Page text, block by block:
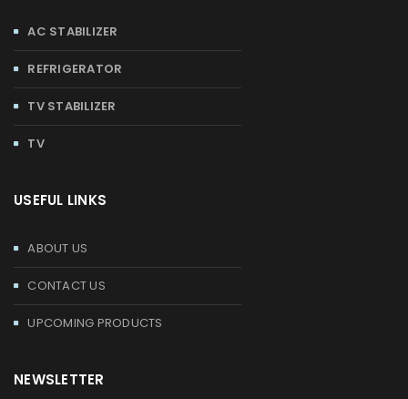
AC STABILIZER
REFRIGERATOR
TV STABILIZER
TV
USEFUL LINKS
ABOUT US
CONTACT US
UPCOMING PRODUCTS
NEWSLETTER